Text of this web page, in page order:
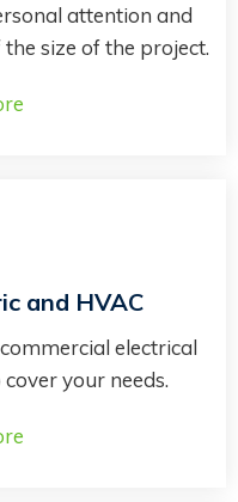
attention and
size of the project.
and HVAC
electrical
your needs.